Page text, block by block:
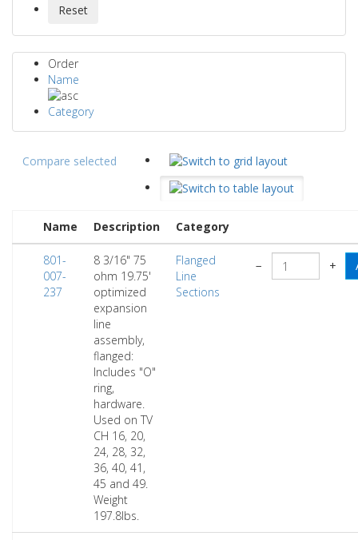
Order
Name
Category
Compare selected
Name Description Category
801-
007-
237
8 3/16" 75
ohm 19.75'
optimized
expansion
line
assembly,
flanged:
Includes "O"
ring,
hardware.
Used on TV
CH 16, 20,
24, 28, 32,
36, 40, 41,
45 and 49.
Weight
197.8lbs.
Flanged
Line
Sections
− +